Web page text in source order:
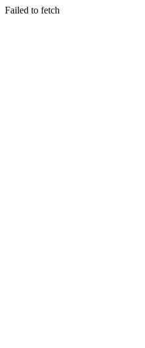
Failed to fetch